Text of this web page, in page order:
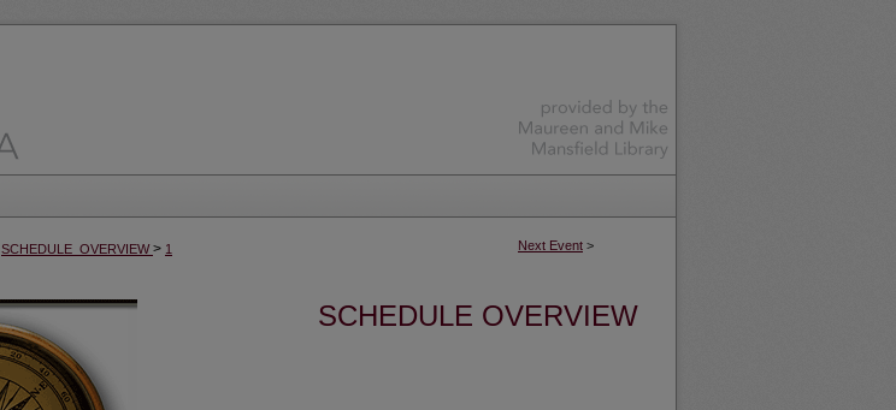
Next Event >
SCHEDULE_OVERVIEW> 1
SCHEDULE OVERVIEW